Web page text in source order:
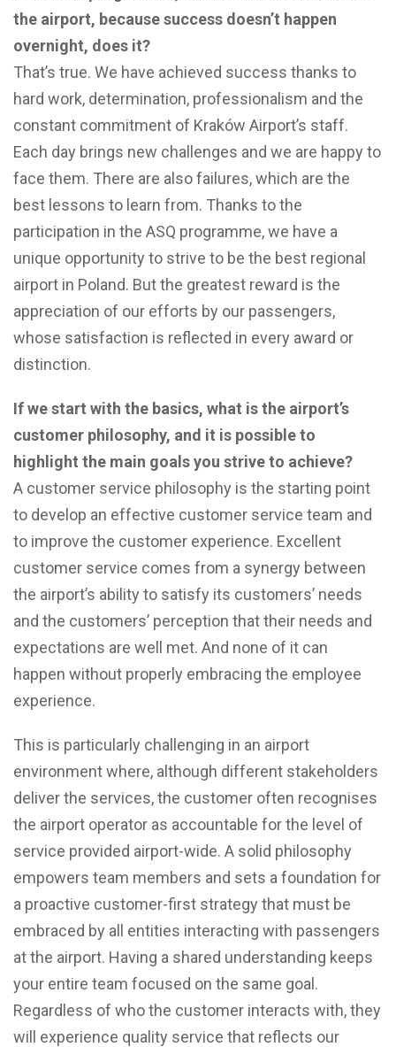
the airport, because success doesn’t happen
overnight, does it?
That’s true. We have achieved success thanks to
hard work, determination, professionalism and the
constant commitment of Kraków Airport’s staff.
Each day brings new challenges and we are happy to
face them. There are also failures, which are the
best lessons to learn from. Thanks to the
participation in the ASQ programme, we have a
unique opportunity to strive to be the best regional
airport in Poland. But the greatest reward is the
appreciation of our efforts by our passengers,
whose satisfaction is reflected in every award or
distinction.
If we start with the basics, what is the airport’s
customer philosophy, and it is possible to
highlight the main goals you strive to achieve?
A customer service philosophy is the starting point
to develop an effective customer service team and
to improve the customer experience. Excellent
customer service comes from a synergy between
the airport’s ability to satisfy its customers’ needs
and the customers’ perception that their needs and
expectations are well met. And none of it can
happen without properly embracing the employee
experience.
This is particularly challenging in an airport
environment where, although different stakeholders
deliver the services, the customer often recognises
the airport operator as accountable for the level of
service provided airport-wide. A solid philosophy
empowers team members and sets a foundation for
a proactive customer-first strategy that must be
embraced by all entities interacting with passengers
at the airport. Having a shared understanding keeps
your entire team focused on the same goal.
Regardless of who the customer interacts with, they
will experience quality service that reflects our